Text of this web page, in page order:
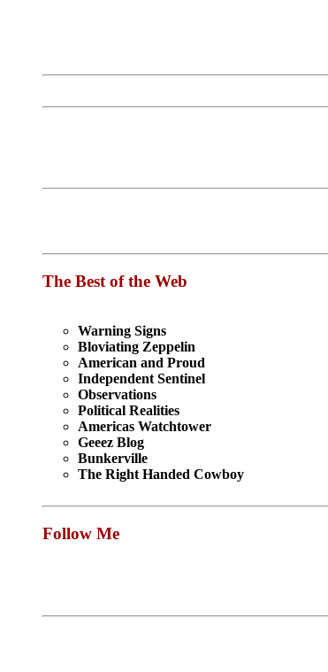
The Best of the Web
Warning Signs
Bloviating Zeppelin
American and Proud
Independent Sentinel
Observations
Political Realities
Americas Watchtower
Geeez Blog
Bunkerville
The Right Handed Cowboy
Follow Me